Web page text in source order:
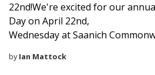
22nd!We're excited for our
Day on April 22nd,
Wednesday at Saanich
byIan Mattock